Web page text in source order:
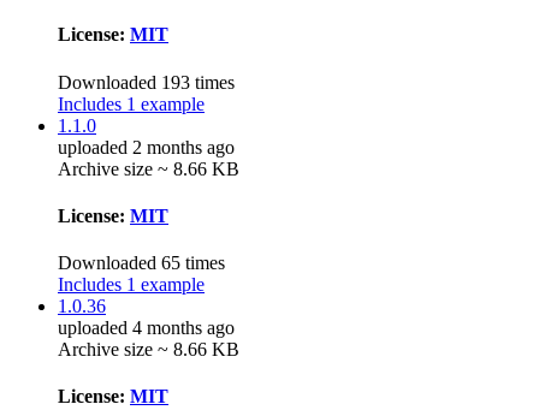
License: MIT
Downloaded 193 times
Includes 1 example
1.1.0
uploaded 2 months ago
Archive size ~ 8.66 KB
License: MIT
Downloaded 65 times
Includes 1 example
1.0.36
uploaded 4 months ago
Archive size ~ 8.66 KB
License: MIT